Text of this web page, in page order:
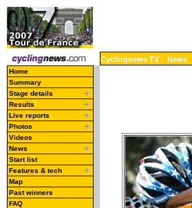
Cyclingnews TV News
Home
Summary
Stage details
Results
Live reports
Photos
Videos
News
Start list
Features & tech
Map
Past winners
FAQ